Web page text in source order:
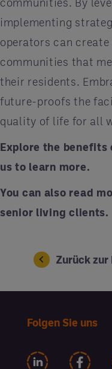
implementing
operators can
communities that
their residents.
future-proofs the
quality of life for all
Explore the
us to learn more.
You can also read
senior living clients.
Zurück zur
Folgen Sie uns